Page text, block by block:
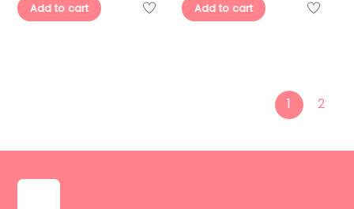
Add to cart Add to cart
1 2